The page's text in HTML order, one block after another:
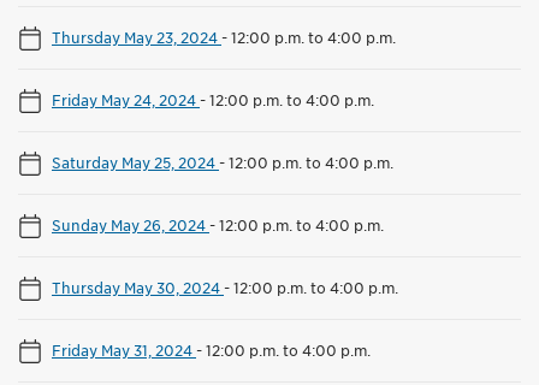
Thursday May 23, 2024-12:00 p.m. to 4:00 p.m.
Friday May 24, 2024-12:00 p.m. to 4:00 p.m.
Saturday May 25, 2024-12:00 p.m. to 4:00 p.m.
Sunday May 26, 2024-12:00 p.m. to 4:00 p.m.
Thursday May 30, 2024-12:00 p.m. to 4:00 p.m.
Friday May 31, 2024-12:00 p.m. to 4:00 p.m.